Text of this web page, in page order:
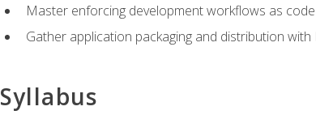
Master enforcing development workflows as
Gather application packaging and distribution
Syllabus